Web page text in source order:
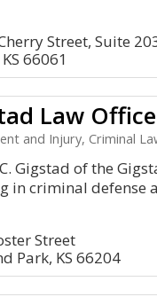
Street, Suite
66061
Law
and Injury, Criminal
Gigstad of the
in criminal defense
Street
Park, KS 66204